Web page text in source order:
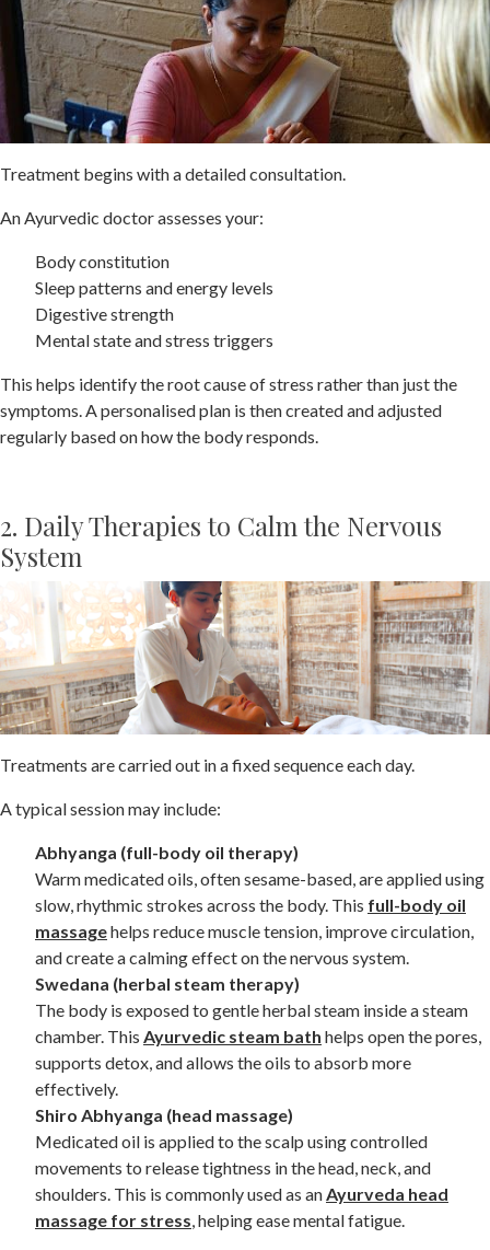
Treatment begins with a detailed consultation.
An Ayurvedic doctor assesses your:
Body constitution
Sleep patterns and energy levels
Digestive strength
Mental state and stress triggers
This helps identify the root cause of stress rather than just the
symptoms. A personalised plan is then created and adjusted
regularly based on how the body responds.
2. Daily Therapies to Calm the Nervous
System
Treatments are carried out in a fixed sequence each day.
A typical session may include:
Abhyanga (full-body oil therapy)
Warm medicated oils, often sesame-based, are applied using
slow, rhythmic strokes across the body. This full-body oil
massagehelps reduce muscle tension, improve circulation,
and create a calming effect on the nervous system.
Swedana (herbal steam therapy)
The body is exposed to gentle herbal steam inside a steam
chamber. This Ayurvedic steam bath helps open the pores,
supports detox, and allows the oils to absorb more
effectively.
Shiro Abhyanga (head massage)
Medicated oil is applied to the scalp using controlled
movements to release tightness in the head, neck, and
shoulders. This is commonly used as anAyurveda head
massage for stress, helping ease mental fatigue.